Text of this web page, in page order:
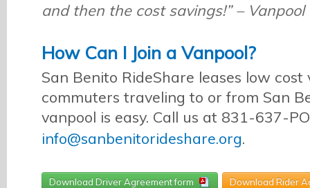
and then the cost savings!” – Vanpool
How Can I Join a Vanpool?
San Benito RideShare leases low cost
commuters traveling to or from San
vanpool is easy. Call us at 831-637-
info@sanbenitorideshare.org.
Download Driver Agreement form Download Rider